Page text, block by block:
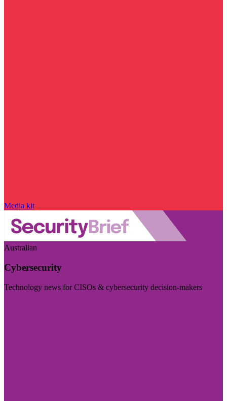
Media kit
Australian
Cybersecurity
Technology news for CISOs & cybersecurity decision-makers